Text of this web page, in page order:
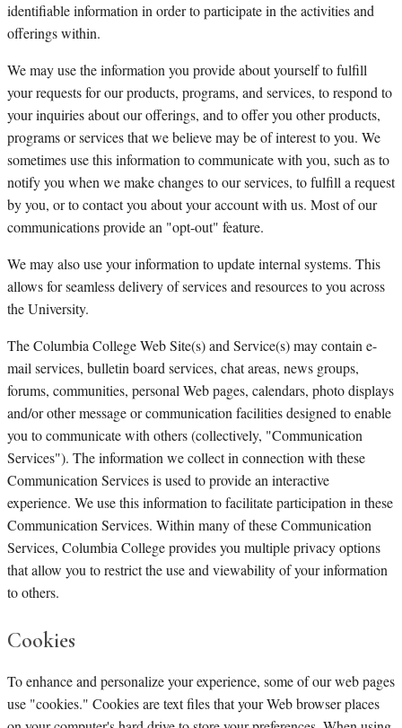
identifiable information in order to participate in the activities and
offerings within.
We may use the information you provide about yourself to fulfill
your requests for our products, programs, and services, to respond to
your inquiries about our offerings, and to offer you other products,
programs or services that we believe may be of interest to you. We
sometimes use this information to communicate with you, such as to
notify you when we make changes to our services, to fulfill a request
by you, or to contact you about your account with us. Most of our
communications provide an "opt-out" feature.
We may also use your information to update internal systems. This
allows for seamless delivery of services and resources to you across
the University.
The Columbia College Web Site(s) and Service(s) may contain e-
mail services, bulletin board services, chat areas, news groups,
forums, communities, personal Web pages, calendars, photo displays
and/or other message or communication facilities designed to enable
you to communicate with others (collectively, "Communication
Services"). The information we collect in connection with these
Communication Services is used to provide an interactive
experience. We use this information to facilitate participation in these
Communication Services. Within many of these Communication
Services, Columbia College provides you multiple privacy options
that allow you to restrict the use and viewability of your information
to others.
Cookies
To enhance and personalize your experience, some of our web pages
use "cookies." Cookies are text files that your Web browser places